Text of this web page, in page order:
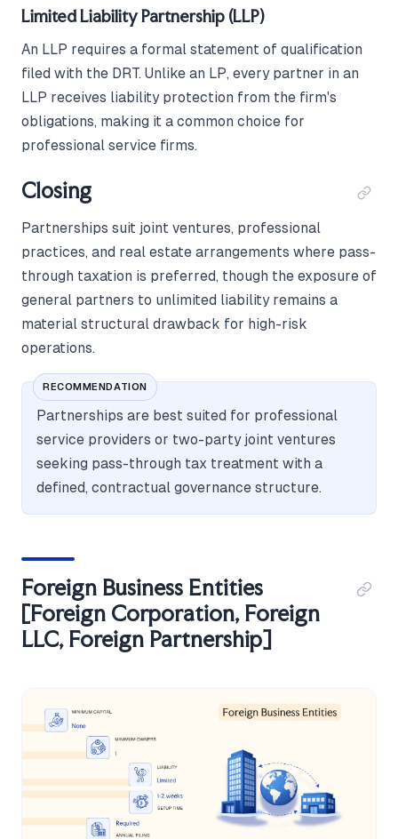
Limited Liability Partnership (LLP)
An LLP requires a formal statement of qualification
filed with the DRT. Unlike an LP, every partner in an
LLP receives liability protection from the firm's
obligations, making it a common choice for
professional service firms.
Closing
Partnerships suit joint ventures, professional
practices, and real estate arrangements where pass-
through taxation is preferred, though the exposure of
general partners to unlimited liability remains a
material structural drawback for high-risk
operations.
RECOMMENDATION
Partnerships are best suited for professional
service providers or two-party joint ventures
seeking pass-through tax treatment with a
defined, contractual governance structure.
Foreign Business Entities
[Foreign Corporation, Foreign
LLC, Foreign Partnership]